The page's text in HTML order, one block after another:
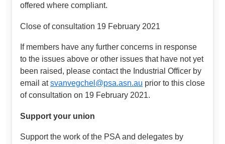
offered where compliant.
Close of consultation 19 February 2021
If members have any further concerns in response
to the issues above or other issues that have not yet
been raised, please contact the Industrial Officer by
email atsvanvegchel@psa.asn.au prior to this close
of consultation on 19 February 2021.
Support your union
Support the work of the PSA and delegates by